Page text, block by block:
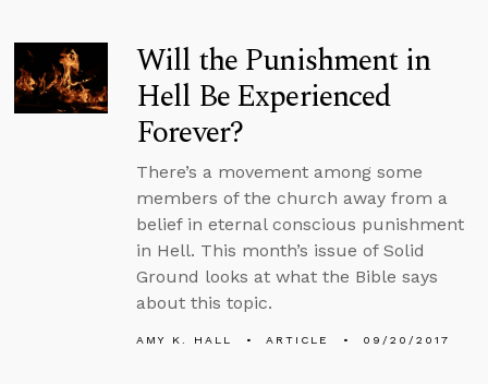
Will the Punishment in
Hell Be Experienced
Forever?
There’s a movement among some
members of the church away from a
belief in eternal conscious punishment
in Hell. This month’s issue of Solid
Ground looks at what the Bible says
about this topic.
AMY K. HALL ARTICLE 09/20/2017